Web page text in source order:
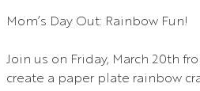
Mom’s Day Out: Rainbow Fun!
Join us on Friday, March 20th
create a paper plate rainbow